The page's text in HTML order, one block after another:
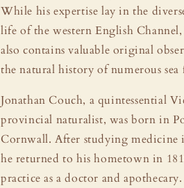
While his expertise lay in the
life of the western English
also contains valuable original
the natural history of numerous sea
Jonathan Couch, a quintessential
provincial naturalist, was born in
Cornwall. After studying medicine
he returned to his hometown in
practice as a doctor and